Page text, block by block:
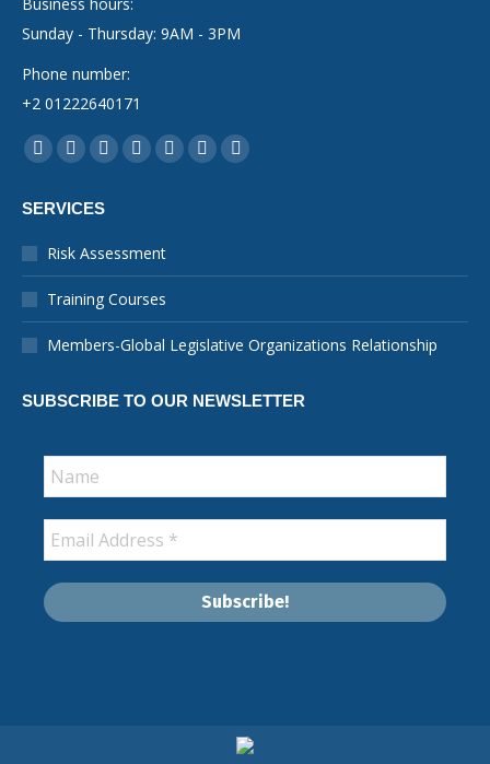
Sunday - Thursday: 9AM - 3PM
Phone number:
+2 01222640171
Find us on:
Facebook
opens
in
new
window
YouTube
opens
in
new
window
Linkedin
opens
in
new
window
Instagram
in
new
window
Mail
new
Whatsapp
new
X-
in
SERVICES
Risk Assessment
Training Courses
Members-Global Legislative Organizations Relationship
SUBSCRIBE TO OUR NEWSLETTER